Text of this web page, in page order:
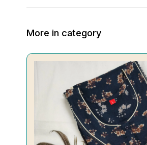
More in category